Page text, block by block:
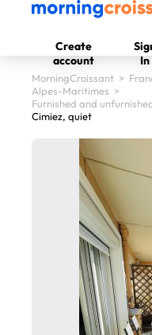
Create
account
In
MorningCroissant >
Alpes-Maritimes >
Furnished and
Cimiez, quiet